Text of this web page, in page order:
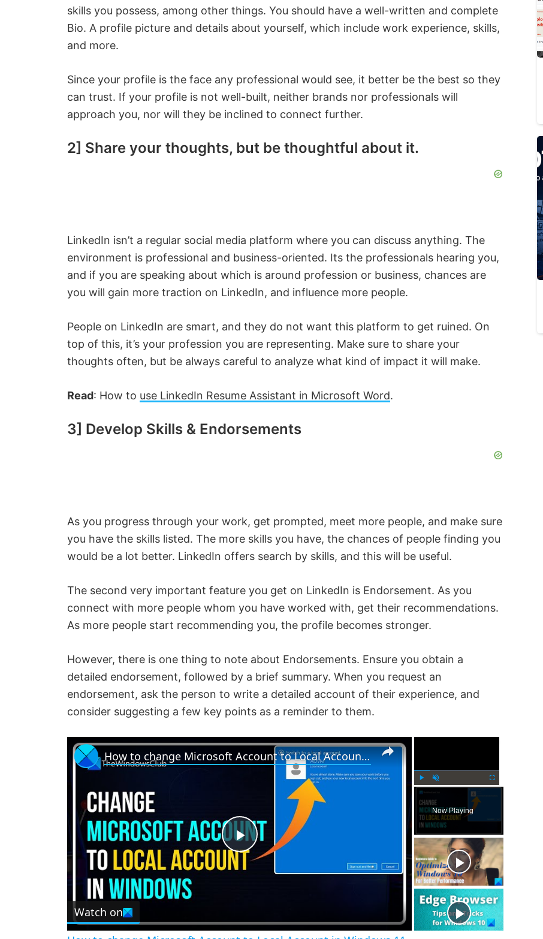
skills you possess, among other things. You should have a well-written and complete
Bio. A profile picture and details about yourself, which include work experience, skills,
and more.
Since your profile is the face any professional would see, it better be the best so they
can trust. If your profile is not well-built, neither brands nor professionals will
approach you, nor will they be inclined to connect further.
2] Share your thoughts, but be thoughtful about it.
LinkedIn isn’t a regular social media platform where you can discuss anything. The
environment is professional and business-oriented. Its the professionals hearing you,
and if you are speaking about which is around profession or business, chances are
you will gain more traction on LinkedIn, and influence more people.
People on LinkedIn are smart, and they do not want this platform to get ruined. On
top of this, it’s your profession you are representing. Make sure to share your
thoughts often, but be always careful to analyze what kind of impact it will make.
Read: How to use LinkedIn Resume Assistant in Microsoft Word.
3] Develop Skills & Endorsements
As you progress through your work, get prompted, meet more people, and make sure
you have the skills listed. The more skills you have, the chances of people finding you
would be a lot better. LinkedIn offers search by skills, and this will be useful.
The second very important feature you get on LinkedIn is Endorsement. As you
connect with more people whom you have worked with, get their recommendations.
As more people start recommending you, the profile becomes stronger.
However, there is one thing to note about Endorsements. Ensure you obtain a
detailed endorsement, followed by a brief summary. When you request an
endorsement, ask the person to write a detailed account of their experience, and
consider suggesting a few key points as a reminder to them.
P
l
a
y
n
m
u
e
l
s
c
e
n
Now Playing
P
a
How to change Microsoft Account to Local Account in Windows 11
Watch on